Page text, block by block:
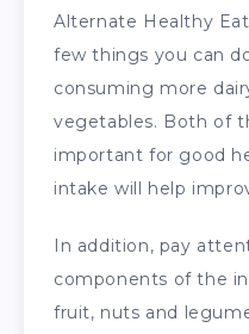
Alternate Healthy
few things you can
consuming more
vegetables. Both of
important for good
intake will help
In addition, pay
components of the
fruit, nuts and